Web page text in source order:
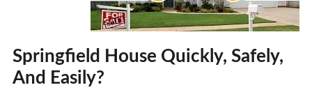
Springfield House Quickly, Safely,
And Easily?